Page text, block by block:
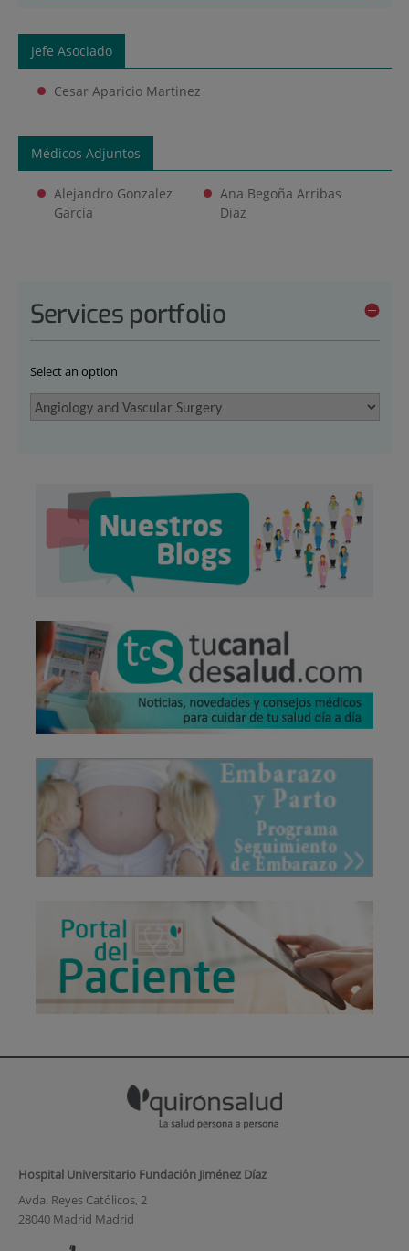
Jefe Asociado
Cesar Aparicio Martinez
Médicos Adjuntos
Alejandro Gonzalez
Garcia
Ana Begoña Arribas
Diaz
Services portfolio
Select an option
Hospital Universitario Fundación Jiménez Díaz
Avda. Reyes Católicos, 2
28040 Madrid Madrid